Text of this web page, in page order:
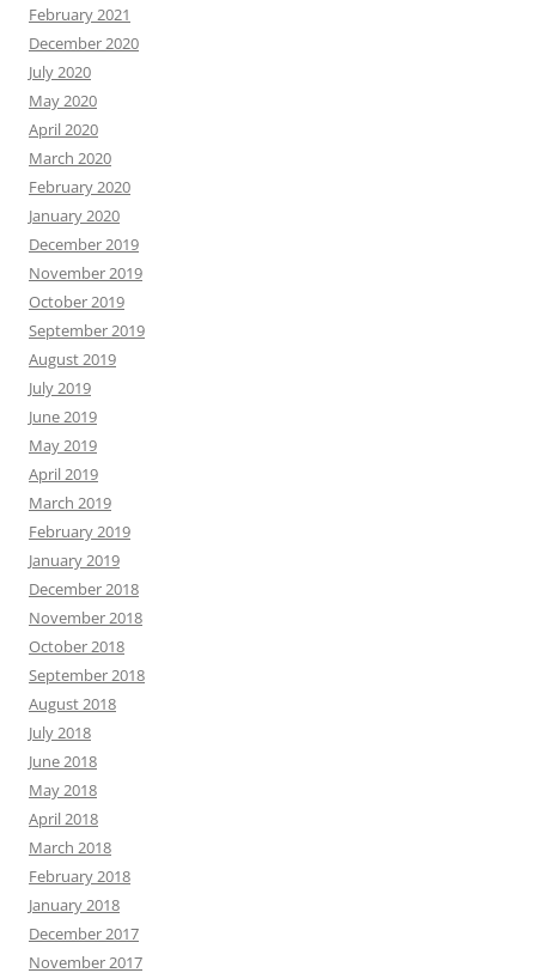
February 2021
December 2020
July 2020
May 2020
April 2020
March 2020
February 2020
January 2020
December 2019
November 2019
October 2019
September 2019
August 2019
July 2019
June 2019
May 2019
April 2019
March 2019
February 2019
January 2019
December 2018
November 2018
October 2018
September 2018
August 2018
July 2018
June 2018
May 2018
April 2018
March 2018
February 2018
January 2018
December 2017
November 2017